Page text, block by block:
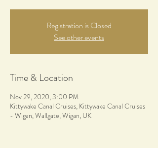
Registration is Closed
See other events
Time & Location
Nov 29, 2020, 3:00 PM
Kittywake Canal Cruises, Kittywake Canal Cruises
- Wigan, Wallgate, Wigan, UK